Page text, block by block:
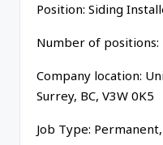
Position: Siding
Number of positions:
Company location:
Surrey, BC, V3W 0K5
Job Type: